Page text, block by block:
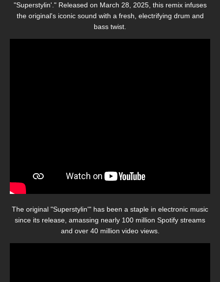
"Superstylin'." Released on March 28, 2025, this remix infuses
the original's iconic sound with a fresh, electrifying drum and
bass twist.
The original "Superstylin'" has been a staple in electronic music
since its release, amassing nearly 100 million Spotify streams
and over 40 million video views.